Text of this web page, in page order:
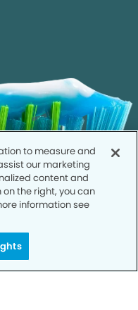
to measure and
our marketing
content and
the right, you can
information see